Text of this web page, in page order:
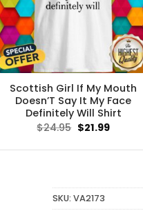
Scottish Girl If My Mouth
Doesn’T Say It My Face
Definitely Will Shirt
$24.95 Original
price
$21.99Current
SKU: VA2173